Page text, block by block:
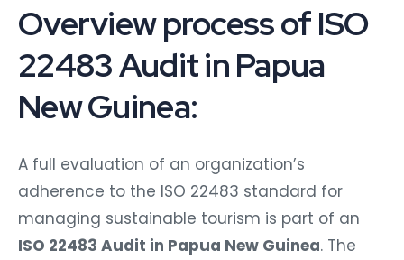
Overview process of ISO
22483 Audit in Papua
New Guinea:
A full evaluation of an organization’s
adherence to the ISO 22483 standard for
managing sustainable tourism is part of an
ISO 22483 Audit in Papua New Guinea. The